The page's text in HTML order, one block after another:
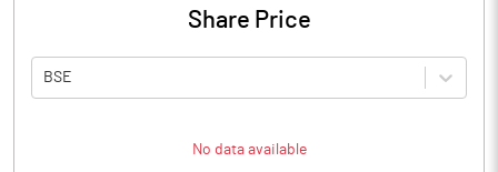
Share Price
BSE
No data available